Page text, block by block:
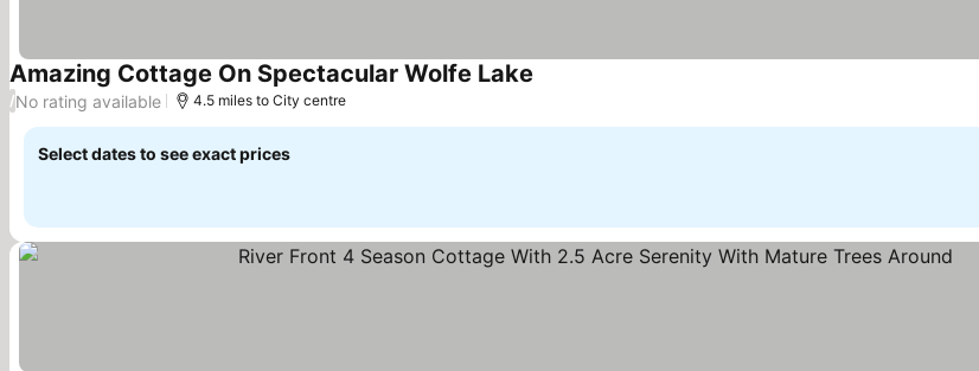
Amazing Cottage On Spectacular Wolfe Lake
/No rating available 4.5 miles to City centre
Select dates to see exact prices